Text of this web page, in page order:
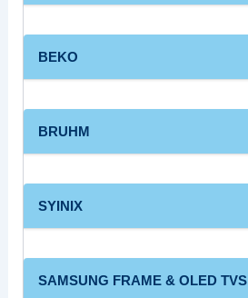
BEKO
BRUHM
SYINIX
SAMSUNG FRAME & OLED TVS